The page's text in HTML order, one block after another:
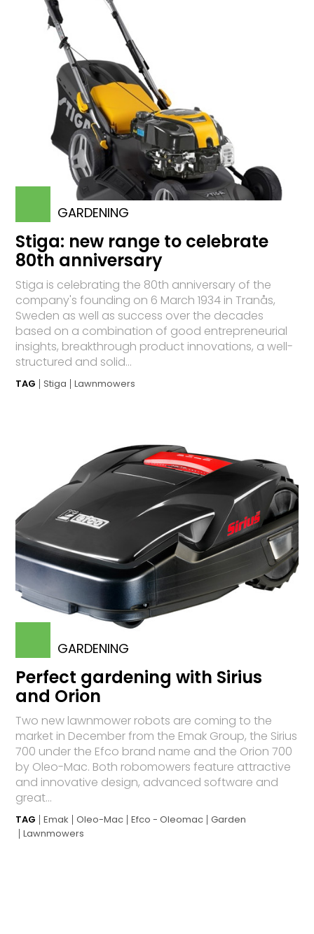
GARDENING
Stiga: new range to celebrate
80th anniversary
Stiga is celebrating the 80th anniversary of the
company's founding on 6 March 1934 in Tranås,
Sweden as well as success over the decades
based on a combination of good entrepreneurial
insights, breakthrough product innovations, a well-
structured and solid...
TAG Stiga Lawnmowers
GARDENING
Perfect gardening with Sirius
and Orion
Two new lawnmower robots are coming to the
market in December from the Emak Group, the Sirius
700 under the Efco brand name and the Orion 700
by Oleo-Mac. Both robomowers feature attractive
and innovative design, advanced software and
great...
TAG Emak Oleo-Mac Efco - Oleomac Garden
Lawnmowers